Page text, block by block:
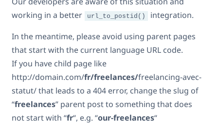
working in a better
url_to_postid()
integration.
In the meantime, please avoid using parent pages
that start with the current language URL code.
If you have child page like
http://domain.com/fr/freelances/freelancing-avec-
statut/ that leads to a 404 error, change the slug of
“freelances” parent post to something that does
not start with “fr“, e.g. “our-freelances“